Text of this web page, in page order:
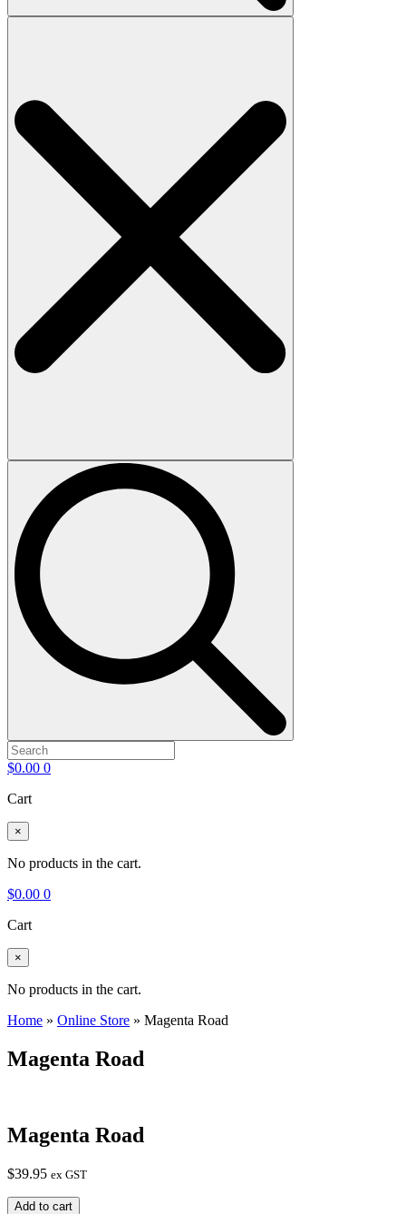
Search
$0.00 0
Cart
×
No products in the cart.
$0.00 0
Cart
×
No products in the cart.
Home » Online Store » Magenta Road
Magenta Road
Magenta Road
$39.95 ex GST
Magenta
Add to cart